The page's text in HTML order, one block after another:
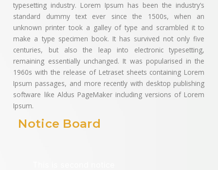
typesetting industry. Lorem Ipsum has been the industry’s
standard dummy text ever since the 1500s, when an
unknown printer took a galley of type and scrambled it to
make a type specimen book. It has survived not only five
centuries, but also the leap into electronic typesetting,
remaining essentially unchanged. It was popularised in the
1960s with the release of Letraset sheets containing Lorem
Ipsum passages, and more recently with desktop publishing
software like Aldus PageMaker including versions of Lorem
Ipsum.
Notice Board